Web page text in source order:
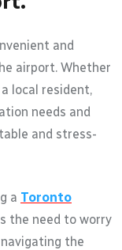
and
airport. Whether
local resident,
needs and
and stress-
a Toronto
the need to worry
the